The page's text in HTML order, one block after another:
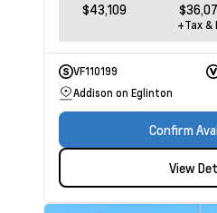
$43,109
+Tax &
VF110199
Addison on Eglinton
Confirm
View